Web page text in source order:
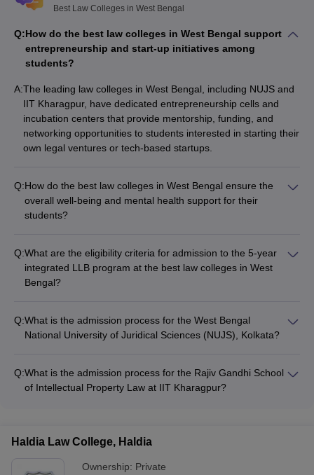
Best Law Colleges in West Bengal
Q:How do the best law colleges in West Bengal support
entrepreneurship and start-up initiatives among
students?
A:The leading law colleges in West Bengal, including NUJS and
IIT Kharagpur, have dedicated entrepreneurship cells and
incubation centers that provide mentorship, funding, and
networking opportunities to students interested in starting their
own legal ventures or tech-based startups.
Q:How do the best law colleges in West Bengal ensure the
overall well-being and mental health support for their
students?
access to professional psychological support, stress
management workshops, and other mental health resources.
Q:What are the eligibility criteria for admission to the 5-year
integrated LLB program at the best law colleges in West
Bengal?
recognized board with at least 45% marks (40% for reserved
categories). They are then required to clear entrance exams
on merit.
Q:What is the admission process for the West Bengal
National University of Juridical Sciences (NUJS), Kolkata?
Consortium of National Law Universities.
Q:What is the admission process for the Rajiv Gandhi School
of Intellectual Property Law at IIT Kharagpur?
round.
Haldia Law College, Haldia
Ownership: Private